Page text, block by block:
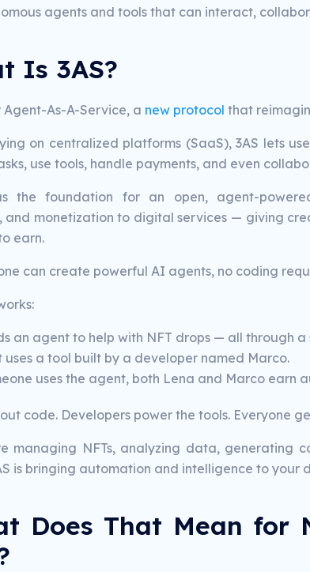
agents and tools that can interact,
Is 3AS?
Agent-As-A-Service, a new protocol that
on centralized platforms (SaaS), 3AS lets
use tools, handle payments, and even
the foundation for an open, agent-
and monetization to digital services — giving
earn.
can create powerful AI agents, no coding
an agent to help with NFT drops — all through a
uses a tool built by a developer named Marco.
uses the agent, both Lena and Marco earn
code. Developers power the tools. Everyone
managing NFTs, analyzing data, generating
is bringing automation and intelligence to your
Does That Mean for